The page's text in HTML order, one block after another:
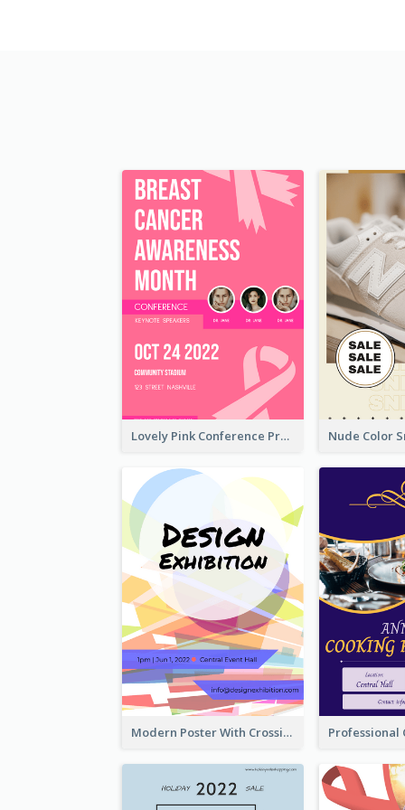
Lovely Pink Conference Promotional Poster Design Idea
Modern Poster With Crossing Multiple Colour